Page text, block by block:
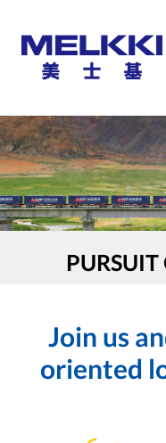
PURSUIT
Join us
oriented